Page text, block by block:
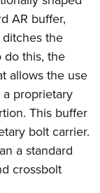
Scholarship
AR buffer,
the
do this, the
allows the use
proprietary
This buffer
bolt carrier.
a standard
crossbolt